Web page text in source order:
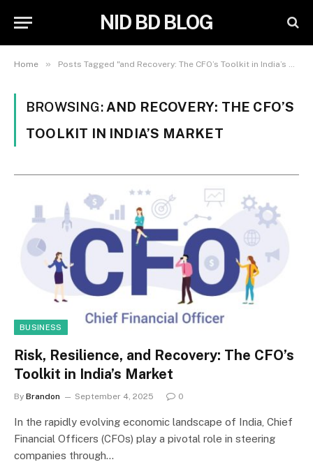
NID BD BLOG
Home » Posts Tagged "and Recovery: The CFO’s Toolkit in India’s Market"
BROWSING: AND RECOVERY: THE CFO’S
TOOLKIT IN INDIA’S MARKET
BUSINESS
Risk, Resilience, and Recovery: The CFO’s
Toolkit in India’s Market
By Brandon September 4, 2025 0
In the rapidly evolving economic landscape of India, Chief
Financial Officers (CFOs) play a pivotal role in steering
companies through…